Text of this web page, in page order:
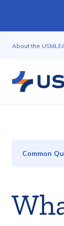
main
content
Utility
About the USMLE
FAQ
Menu
Common